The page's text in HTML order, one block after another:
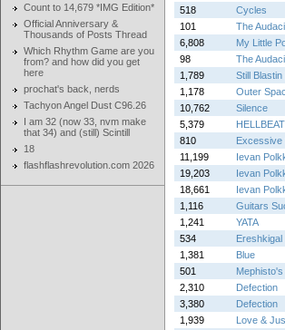
Count to 14,679 *IMG Edition*
Official Anniversary &
Thousands of Posts Thread
Which Rhythm Game are you
from? and how did you get
here
prochat's back, nerds
Tachyon Angel Dust C96.26
I am 32 (now 33, nvm make
that 34) and (still) Scintill
18
flashflashrevolution.com 2026
518
Cycles
101
The
6,808
My Little
98
The
1,789
Still
1,178
Outer
10,762
Silence
5,379
HELLBEAT
810
Excessive
11,199
Ievan
19,203
Ievan
18,661
Ievan
1,116
Guitars
1,241
YATA
534
Ereshkigal
1,381
Blue
501
2,310
Defection
3,380
Defection
1,939
Love &